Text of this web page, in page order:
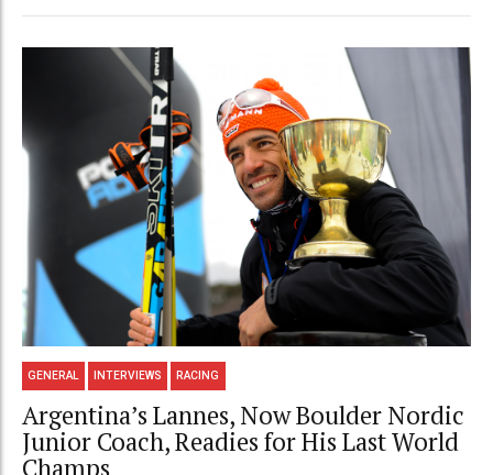
GENERAL INTERVIEWS RACING
Argentina’s Lannes, Now Boulder Nordic
Junior Coach, Readies for His Last World
Champs